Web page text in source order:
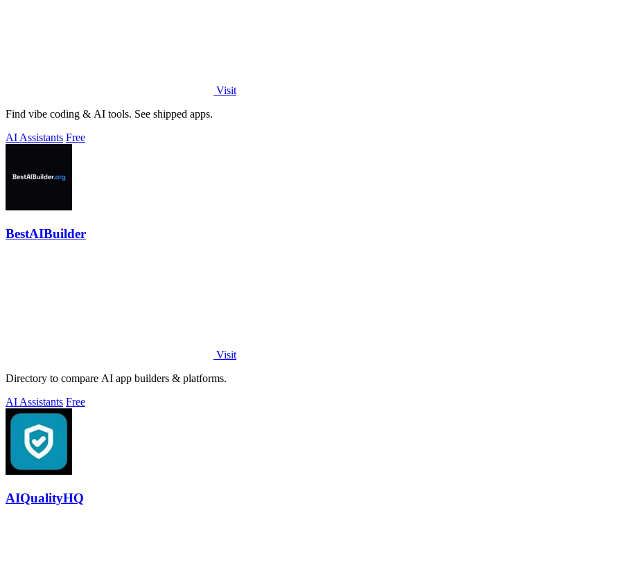
Visit
Find vibe coding & AI tools. See shipped apps.
AI Assistants Free
BestAIBuilder
Visit
Directory to compare AI app builders & platforms.
AI Assistants Free
AIQualityHQ